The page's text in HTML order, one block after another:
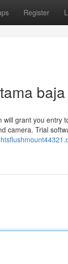
Register
grant you entry
camera. Trial